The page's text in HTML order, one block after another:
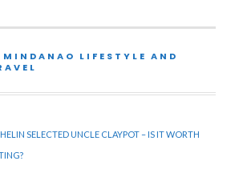
MINDANAO LIFESTYLE AND
SELECTED UNCLE CLAYPOT – IS IT WORTH